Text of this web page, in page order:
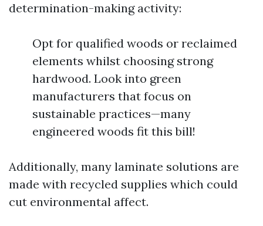
determination-making activity:
Opt for qualified woods or reclaimed
elements whilst choosing strong
hardwood. Look into green
manufacturers that focus on
sustainable practices—many
engineered woods fit this bill!
Additionally, many laminate solutions are
made with recycled supplies which could
cut environmental affect.